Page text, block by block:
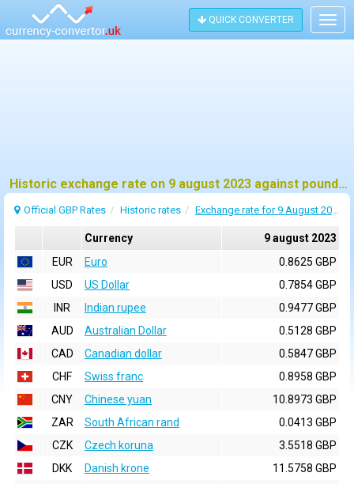
QUICK CONVERTER
Historic exchange rate on 9 august 2023 against pound sterling (GBP)
Official GBP Rates Historic rates Exchange rate for 9 August 2023
Currency
9 august 2023
EUR
Euro
0.8625 GBP
USD
US Dollar
0.7854 GBP
INR
Indian rupee
0.9477 GBP
AUD
Australian Dollar
0.5128 GBP
CAD
Canadian dollar
0.5847 GBP
CHF
Swiss franc
0.8958 GBP
CNY
Chinese yuan
10.8973 GBP
ZAR
South African rand
0.0413 GBP
CZK
Czech koruna
3.5518 GBP
DKK
Danish krone
11.5758 GBP